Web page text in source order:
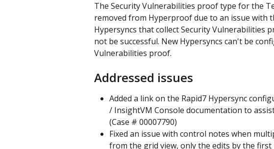
The Security Vulnerabilities proof type for the
removed from Hyperproof due to an issue with
Hypersyncs that collect Security Vulnerabilities
not be successful. New Hypersyncs can't be
Vulnerabilities proof.
Addressed issues
Added a link on the Rapid7 Hypersync
/ InsightVM Console documentation to
(Case # 00007790)
Fixed an issue with control notes when
from the grid view, only the edits by the